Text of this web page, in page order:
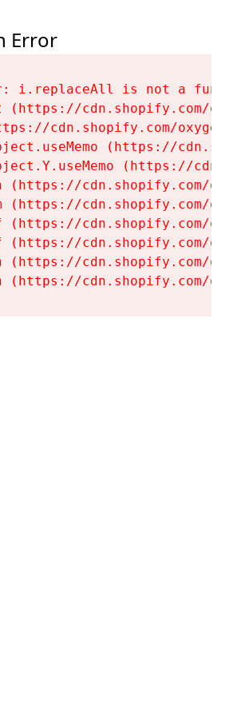
Error
i.replaceAll is not a
(https://cdn.shopify.com/
cdn.shopify.com/
(https://
(https://
(https://cdn.shopify.com/
(https://cdn.shopify.com/
(https://cdn.shopify.com/
(https://cdn.shopify.com/
(https://cdn.shopify.com/
(https://cdn.shopify.com/